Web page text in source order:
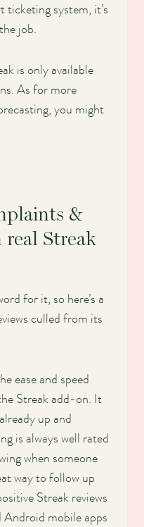
ticketing system, it’s
job.
is only available
As for more
you might
&
Streak
for it, so here’s a
culled from its
ease and speed
Streak add-on. It
up and
is always well rated
when someone
way to follow up
Streak reviews
mobile apps